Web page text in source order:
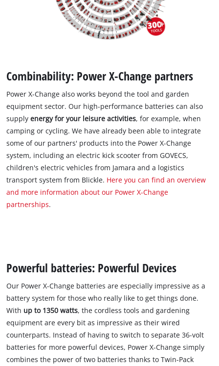
Combinability: Power X-Change partners
Power X-Change also works beyond the tool and garden
equipment sector. Our high-performance batteries can also
supplyenergy for your leisure activities, for example, when
camping or cycling. We have already been able to integrate
some of our partners' products into the Power X-Change
system, including an electric kick scooter from GOVECS,
children's electric vehicles from Jamara and a logistics
transport system from Blickle. Here you can find an overview
and more information about our Power X-Change
partnerships.
Powerful batteries: Powerful Devices
Our Power X-Change batteries are especially impressive as a
battery system for those who really like to get things done.
With up to 1350 watts, the cordless tools and gardening
equipment are every bit as impressive as their wired
counterparts. Instead of having to switch to separate 36-volt
batteries for more powerful devices, Power X-Change simply
combines the power of two batteries thanks to Twin-Pack